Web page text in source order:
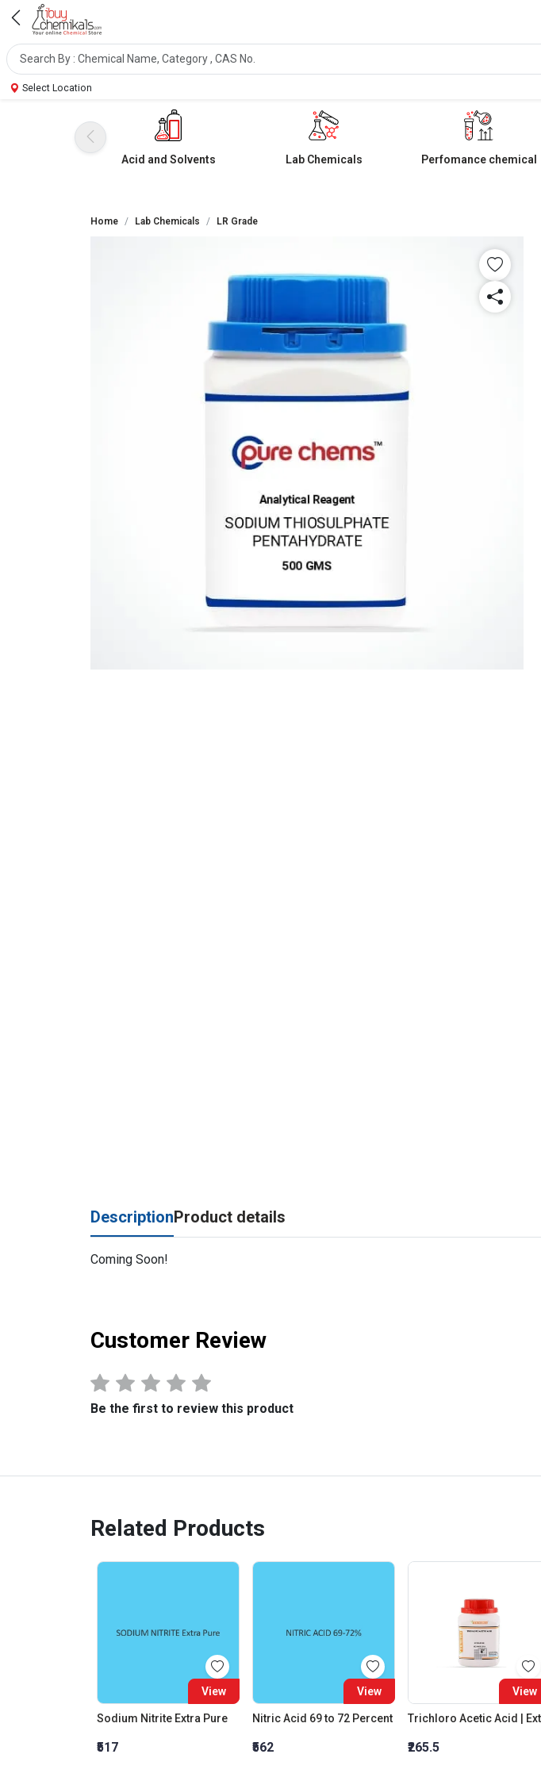
Select Location
Acid and Solvents Lab Chemicals Perfomance chemical
Home Lab Chemicals LR Grade
DescriptionProduct details
Coming Soon!
Customer Review
Be the first to review this product
Related Products
View
Sodium Nitrite Extra Pure
₹517
View
Nitric Acid 69 to 72 Percent
₹562
View
₹265.5